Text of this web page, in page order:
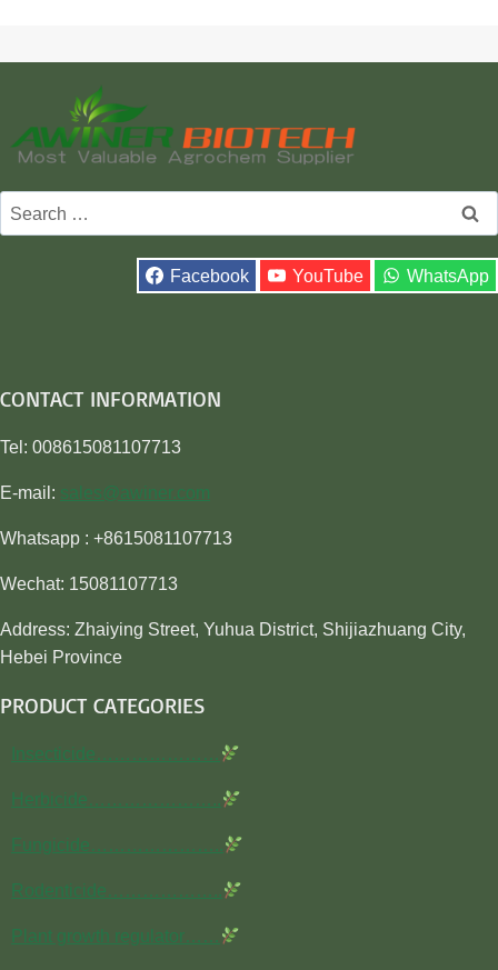
Search
for:
Facebook YouTube WhatsApp
CONTACT INFORMATION
Tel: 008615081107713
E-mail: sales@awiner.com
Whatsapp : +8615081107713
Wechat: 15081107713
Address: Zhaiying Street, Yuhua District, Shijiazhuang City,
Hebei Province
PRODUCT CATEGORIES
Insecticide…………………
Herbicide…………………..
Fungicide…………………..
Rodenticide………………..
Plant growth regulator……